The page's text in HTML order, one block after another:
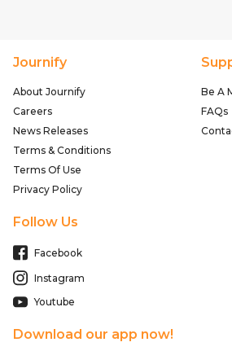
Journify
About Journify
Careers
News Releases
Terms & Conditions
Terms Of Use
Privacy Policy
Be A
FAQs
Follow Us
Facebook
Instagram
Youtube
Download our app now!